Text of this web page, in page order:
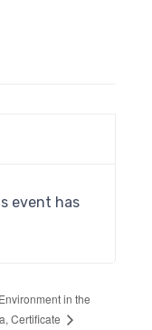
event has
in the
Certificate